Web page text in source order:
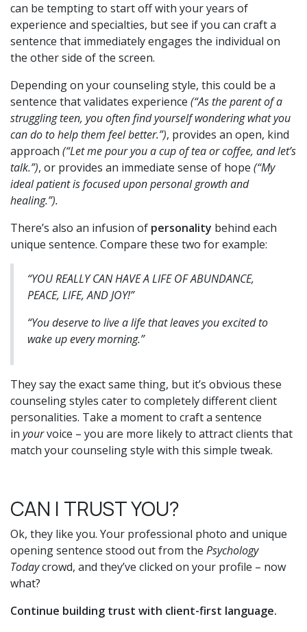
can be tempting to start off with your years of
experience and specialties, but see if you can craft a
sentence that immediately engages the individual on
the other side of the screen.
Depending on your counseling style, this could be a
sentence that validates experience (“As the parent of a
struggling teen, you often find yourself wondering what you
can do to help them feel better.”), provides an open, kind
approach (“Let me pour you a cup of tea or coffee, and let’s
talk.”), or provides an immediate sense of hope (“My
ideal patient is focused upon personal growth and
healing.”).
There’s also an infusion of personality behind each
unique sentence. Compare these two for example:
“YOU REALLY CAN HAVE A LIFE OF ABUNDANCE,
PEACE, LIFE, AND JOY!”
“You deserve to live a life that leaves you excited to
wake up every morning.”
They say the exact same thing, but it’s obvious these
counseling styles cater to completely different client
personalities. Take a moment to craft a sentence
in yourvoice – you are more likely to attract clients that
match your counseling style with this simple tweak.
CAN I TRUST YOU?
Ok, they like you. Your professional photo and unique
opening sentence stood out from the Psychology
Todaycrowd, and they’ve clicked on your profile – now
what?
Continue building trust with client-first language.